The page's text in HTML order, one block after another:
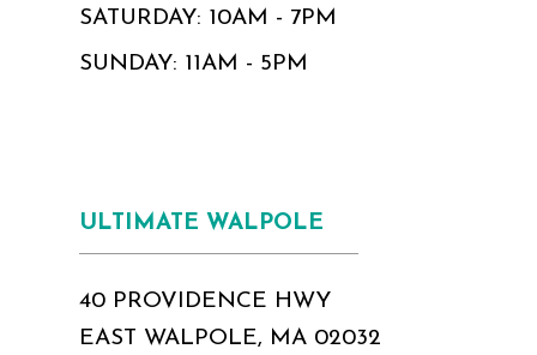
SATURDAY: 10AM - 7PM
SUNDAY: 11AM - 5PM
ULTIMATE WALPOLE
40 PROVIDENCE HWY
EAST WALPOLE, MA 02032